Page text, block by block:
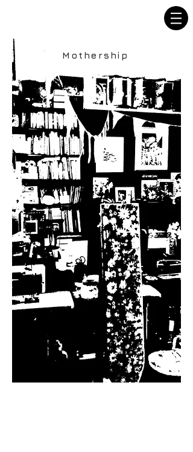
Mothership